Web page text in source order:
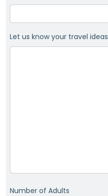
Let us know your travel ideas
Number of Adults